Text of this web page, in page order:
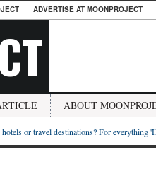
ADVERTISE AT MOONPROJECT
ABOUT
or travel destinations? For everything